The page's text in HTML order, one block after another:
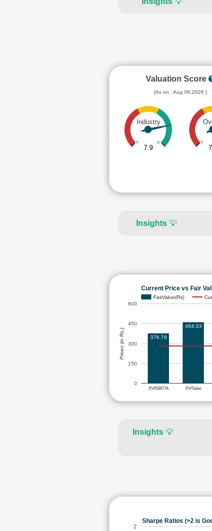
Valuation Score
[As on : Aug 06,2026 ]
Industry
0 10
7.9
0
Insights💡
Current Price vs Fair
FairValue(Rs)
EV/EBIDTA EV/Sales
0
150
300
450
600
376.79
464.03
Prices (in Rs.)
Insights💡
Sharpe Ratios (>2 is
2